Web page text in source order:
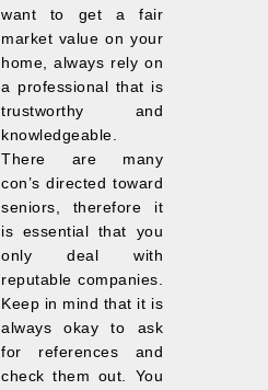
want to get a fair
market value on your
home, always rely on
a professional that is
trustworthy and
knowledgeable.
There are many
con’s directed toward
seniors, therefore it
is essential that you
only deal with
reputable companies.
Keep in mind that it is
always okay to ask
for references and
check them out. You